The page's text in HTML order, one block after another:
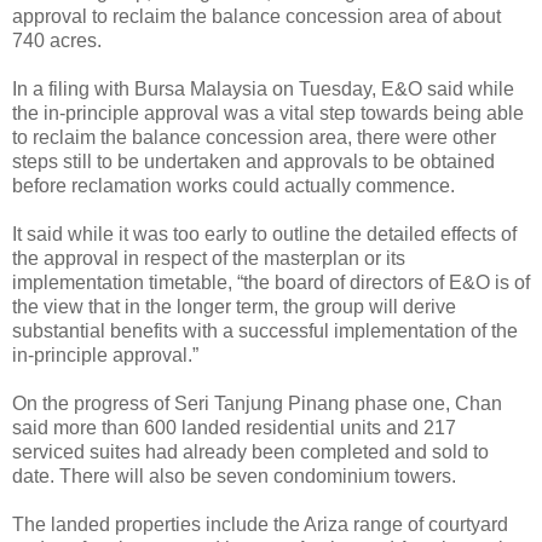
approval to reclaim the balance concession area of about
740 acres.
In a filing with Bursa Malaysia on Tuesday, E&O said while
the in-principle approval was a vital step towards being able
to reclaim the balance concession area, there were other
steps still to be undertaken and approvals to be obtained
before reclamation works could actually commence.
It said while it was too early to outline the detailed effects of
the approval in respect of the masterplan or its
implementation timetable, “the board of directors of E&O is of
the view that in the longer term, the group will derive
substantial benefits with a successful implementation of the
in-principle approval.”
On the progress of Seri Tanjung Pinang phase one, Chan
said more than 600 landed residential units and 217
serviced suites had already been completed and sold to
date. There will also be seven condominium towers.
The landed properties include the Ariza range of courtyard